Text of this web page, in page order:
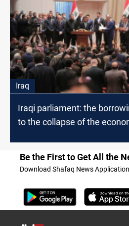
Iraq
Iraqi parliament: the
to the collapse of the
Be the First to Get All the
Download Shafaq News